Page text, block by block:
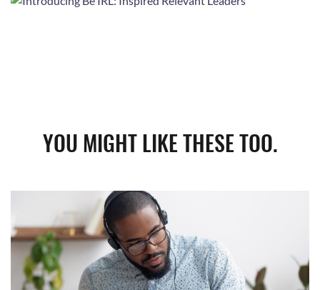
YOU MIGHT LIKE THESE TOO.